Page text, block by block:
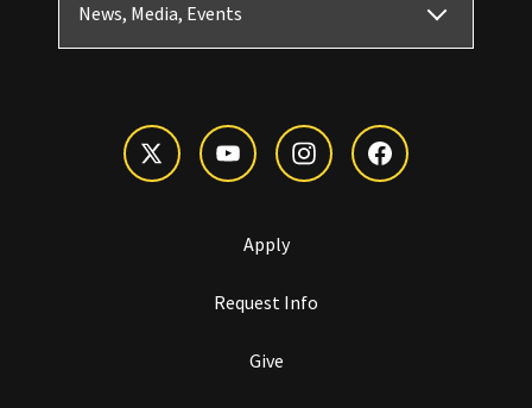
News, Media, Events
Apply
Request Info
Give